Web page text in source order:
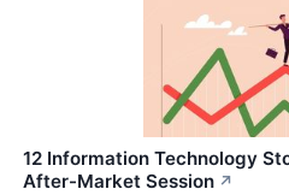
12 Information Technology
After-Market Session ↗